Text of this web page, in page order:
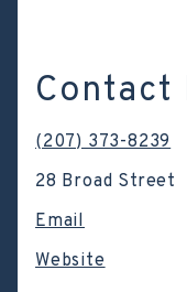
Contact
(207) 373-8239
28 Broad Street
Email
Website